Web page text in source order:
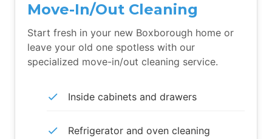
Move-In/Out Cleaning
Start fresh in your new Boxborough home or
leave your old one spotless with our
specialized move-in/out cleaning service.
Inside cabinets and drawers
Refrigerator and oven cleaning